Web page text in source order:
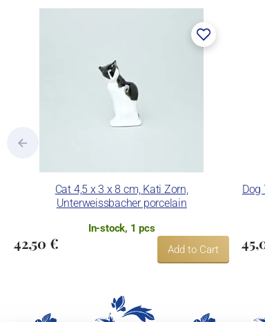
Cat 4,5 x 3 x 8 cm, Kati Zorn,
Unterweissbacher porcelain
In-stock, 1 pcs
42,50 € Add to Cart
Dog